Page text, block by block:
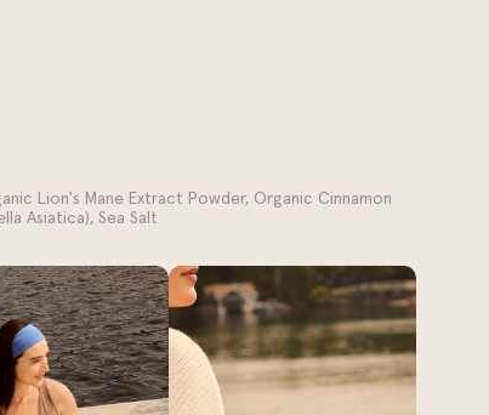
Lion's Mane Extract Powder, Organic Cinnamon
Asiatica), Sea Salt